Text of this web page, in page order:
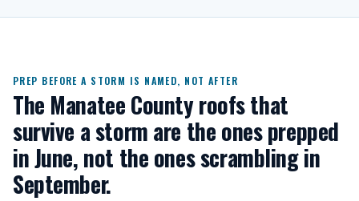
PREP BEFORE A STORM IS NAMED, NOT AFTER
The Manatee County roofs that
survive a storm are the ones prepped
in June, not the ones scrambling in
September.